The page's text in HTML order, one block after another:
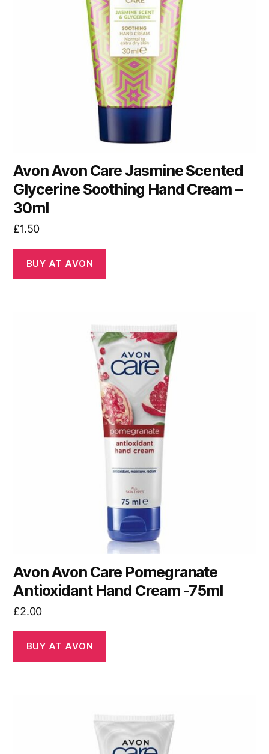
Avon Avon Care Jasmine Scented
Glycerine Soothing Hand Cream –
30ml
£1.50
BUY AT AVON
Avon Avon Care Pomegranate
Antioxidant Hand Cream -75ml
£2.00
BUY AT AVON